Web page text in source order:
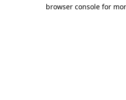
browser console for